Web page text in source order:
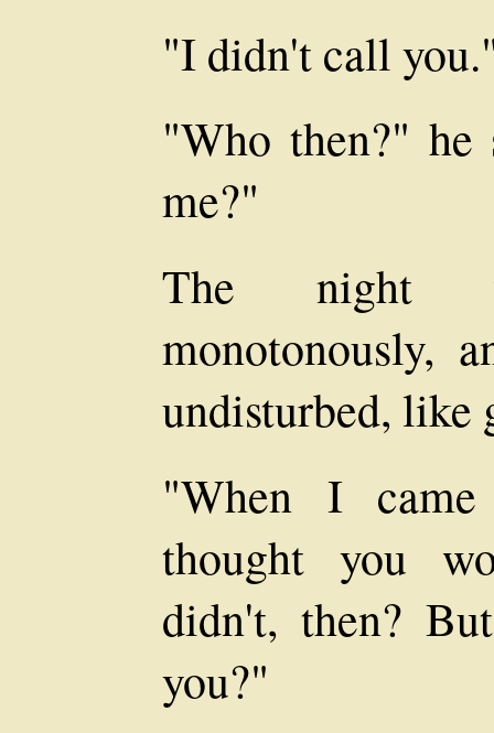
"I didn't call
"Who then?"
me?"
The night
monotonously,
undisturbed, like
"When I
thought you
didn't, then?
you?"